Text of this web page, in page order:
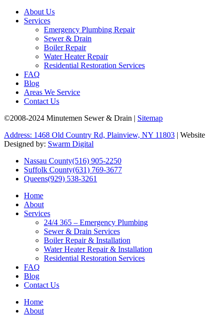
About Us
Services
Emergency Plumbing Repair
Sewer & Drain
Boiler Repair
Water Heater Repair
Residential Restoration Services
FAQ
Blog
Areas We Service
Contact Us
©2008-2024 Minutemen Sewer & Drain | Sitemap
Address: 1468 Old Country Rd, Plainview, NY 11803 | Website
Designed by: Swarm Digital
Nassau County(516) 905-2250
Suffolk County(631) 769-3677
Queens(929) 538-3261
Home
About
Services
24/4 365 – Emergency Plumbing
Sewer & Drain Services
Boiler Repair & Installation
Water Heater Repair & Installation
Residential Restoration Services
FAQ
Blog
Contact Us
Home
About